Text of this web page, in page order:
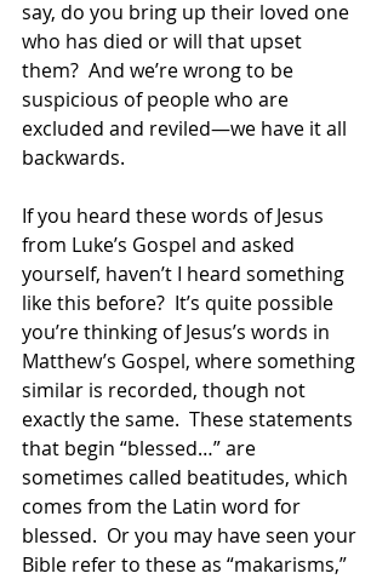
say, do you bring up their loved one
who has died or will that upset
them?  And we’re wrong to be
suspicious of people who are
excluded and reviled—we have it all
backwards.
If you heard these words of Jesus
from Luke’s Gospel and asked
yourself, haven’t I heard something
like this before?  It’s quite possible
you’re thinking of Jesus’s words in
Matthew’s Gospel, where something
similar is recorded, though not
exactly the same.  These statements
that begin “blessed…” are
sometimes called beatitudes, which
comes from the Latin word for
blessed.  Or you may have seen your
Bible refer to these as “makarisms,”